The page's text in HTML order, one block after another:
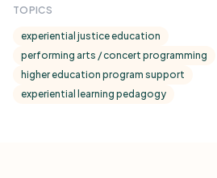
TOPICS
experiential justice education
performing arts / concert programming
higher education program support
experiential learning pedagogy